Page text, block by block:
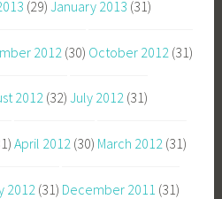
(29) January 2013 (31)
2012 (30) October 2012 (31)
2012 (32) July 2012 (31)
April 2012 (30) March 2012 (31)
2012 (31) December 2011 (31)